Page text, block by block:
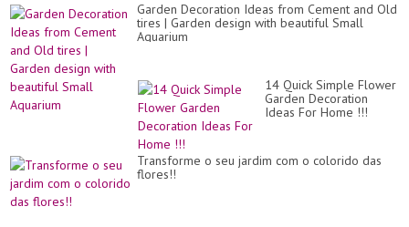
Garden Decoration Ideas from Cement and Old
tires | Garden design with beautiful Small
Aquarium
14 Quick Simple Flower
Garden Decoration
Ideas For Home !!!
Transforme o seu jardim com o colorido das
flores!!